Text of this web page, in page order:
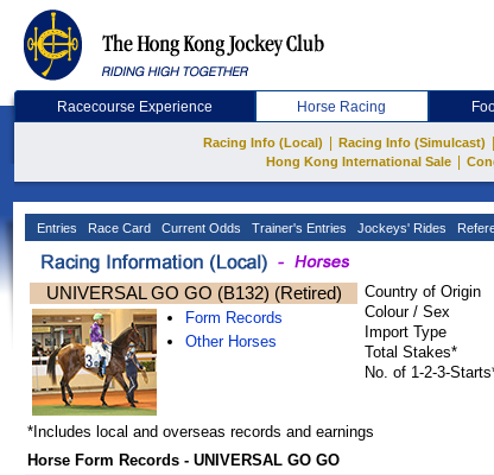
Racecourse Experience Horse Racing
Racing Info (Local) Racing Info (Simulcast)
Hong Kong International Sale
Entries Race Card Current Odds Trainer's Entries Jockeys' Rides
UNIVERSAL GO GO (B132) (Retired)
Form Records
Other Horses
Country of Origin
Colour / Sex
Import Type
Total Stakes*
No. of 1-2-3-
*Includes local and overseas records and earnings
Horse Form Records - UNIVERSAL GO GO